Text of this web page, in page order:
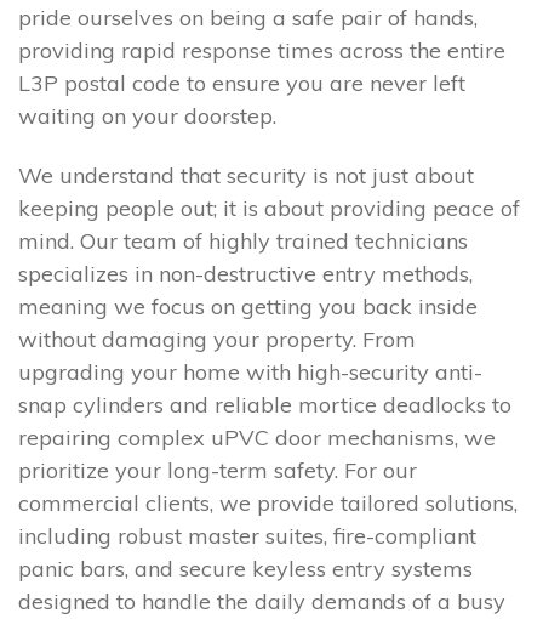
pride ourselves on being a safe pair of hands,
providing rapid response times across the entire
L3P postal code to ensure you are never left
waiting on your doorstep.
We understand that security is not just about
keeping people out; it is about providing peace of
mind. Our team of highly trained technicians
specializes in non-destructive entry methods,
meaning we focus on getting you back inside
without damaging your property. From
upgrading your home with high-security anti-
snap cylinders and reliable mortice deadlocks to
repairing complex uPVC door mechanisms, we
prioritize your long-term safety. For our
commercial clients, we provide tailored solutions,
including robust master suites, fire-compliant
panic bars, and secure keyless entry systems
designed to handle the daily demands of a busy